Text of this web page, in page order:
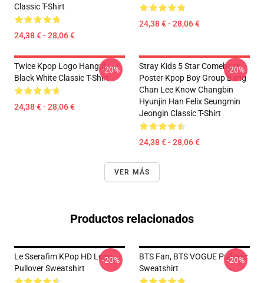
Classic T-Shirt
24,38 € - 28,06 €
24,38 € - 28,06 €
Twice Kpop Logo Hangul
Black White Classic T-Shirt
24,38 € - 28,06 €
-20%
Stray Kids 5 Star Comeback
Poster Kpop Boy Group Bang
Chan Lee Know Changbin
Hyunjin Han Felix Seungmin
Jeongin Classic T-Shirt
24,38 € - 28,06 €
-20%
VER MÁS
Productos relacionados
Le Sserafim KPop HD Logo
Pullover Sweatshirt
-20%
BTS Fan, BTS VOGUE Pullover
Sweatshirt
-20%